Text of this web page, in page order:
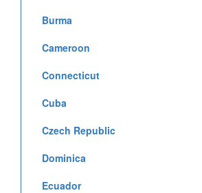
Burma
Cameroon
Connecticut
Cuba
Czech Republic
Dominica
Ecuador